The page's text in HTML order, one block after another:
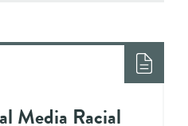
Media Racial